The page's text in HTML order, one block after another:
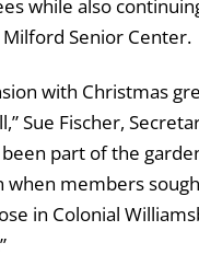
while also
Senior Center.
with Christmas
Sue Fischer,
part of the
when members
in Colonial